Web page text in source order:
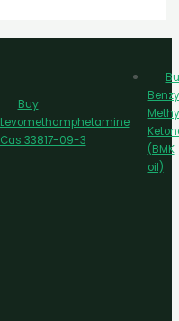
Buy
Levomethamphetamine
Cas 33817-09-3
(BMK
oil)